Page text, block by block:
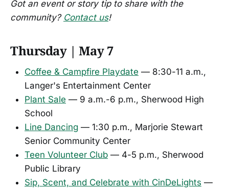
Got an event or story tip to share with the
community? Contact us!
Thursday | May 7
Coffee & Campfire Playdate — 8:30-11 a.m.,
Langer's Entertainment Center
Plant Sale — 9 a.m.-6 p.m., Sherwood High
School
Line Dancing — 1:30 p.m., Marjorie Stewart
Senior Community Center
Teen Volunteer Club — 4-5 p.m., Sherwood
Public Library
Sip, Scent, and Celebrate with CinDeLights —